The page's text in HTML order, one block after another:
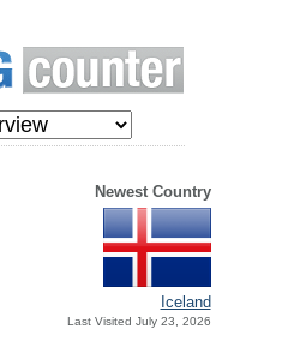
Newest Country
Iceland
Last Visited July 23, 2026